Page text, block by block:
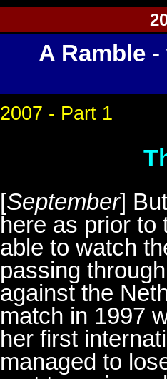
A Ramble
2007 - Part 1
[September]
here as prior to
able to watch
passing
against the
match in 1997
her first
managed to